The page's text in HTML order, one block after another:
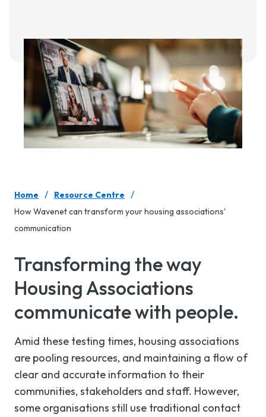
Home / Resource Centre /
How Wavenet can transform your housing associations'
communication
Transforming the way
Housing Associations
communicate with people.
Amid these testing times, housing associations
are pooling resources, and maintaining a flow of
clear and accurate information to their
communities, stakeholders and staff. However,
some organisations still use traditional contact